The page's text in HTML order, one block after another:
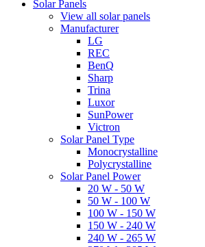
Solar Panels
View all solar panels
Manufacturer
LG
REC
BenQ
Sharp
Trina
Luxor
SunPower
Victron
Solar Panel Type
Monocrystalline
Polycrystalline
Solar Panel Power
20 W - 50 W
50 W - 100 W
100 W - 150 W
150 W - 240 W
240 W - 265 W